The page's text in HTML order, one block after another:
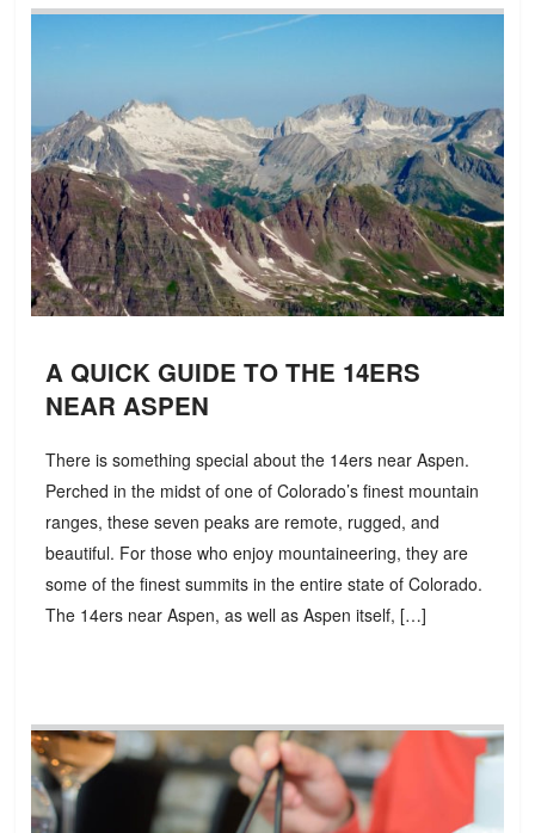
A QUICK GUIDE TO THE 14ERS
NEAR ASPEN
There is something special about the 14ers near Aspen.
Perched in the midst of one of Colorado’s finest mountain
ranges, these seven peaks are remote, rugged, and
beautiful. For those who enjoy mountaineering, they are
some of the finest summits in the entire state of Colorado.
The 14ers near Aspen, as well as Aspen itself, […]